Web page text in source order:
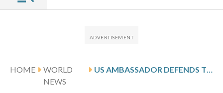
HOME
WORLD
NEWS
US AMBASSADOR DEFENDS TRAVEL BANS ON 3 CHILEAN OFFICIALS AS A ‘SOVEREIGN DECISION’